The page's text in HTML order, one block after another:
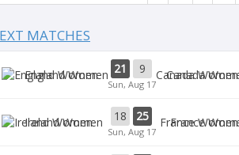
MATCHES
England Women 21 9
Sun, Aug 17
Canada Women
Ireland Women 18 25
Sun, Aug 17
France Women